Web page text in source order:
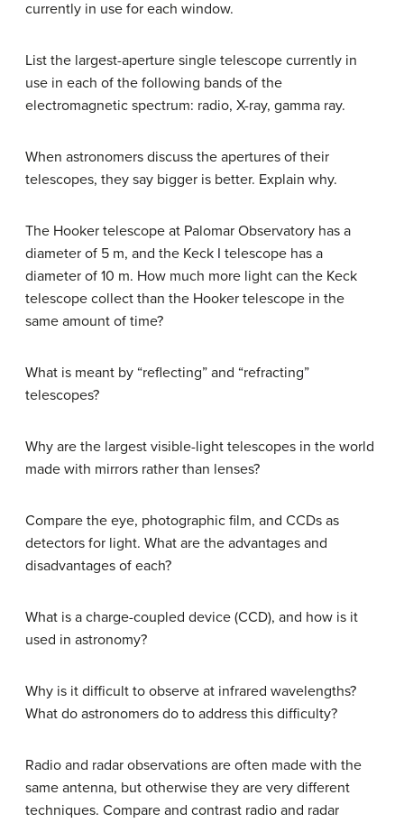
currently in use for each window.
List the largest-aperture single telescope currently in
use in each of the following bands of the
electromagnetic spectrum: radio, X-ray, gamma ray.
When astronomers discuss the apertures of their
telescopes, they say bigger is better. Explain why.
The Hooker telescope at Palomar Observatory has a
diameter of 5 m, and the Keck I telescope has a
diameter of 10 m. How much more light can the Keck
telescope collect than the Hooker telescope in the
same amount of time?
What is meant by “reflecting” and “refracting”
telescopes?
Why are the largest visible-light telescopes in the world
made with mirrors rather than lenses?
Compare the eye, photographic film, and CCDs as
detectors for light. What are the advantages and
disadvantages of each?
What is a charge-coupled device (CCD), and how is it
used in astronomy?
Why is it difficult to observe at infrared wavelengths?
What do astronomers do to address this difficulty?
Radio and radar observations are often made with the
same antenna, but otherwise they are very different
techniques. Compare and contrast radio and radar